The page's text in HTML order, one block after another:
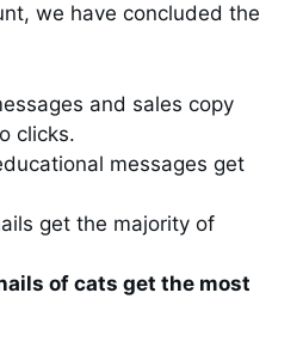
we have concluded the
and sales copy
clicks.
messages get
get the majority of
of cats get the most